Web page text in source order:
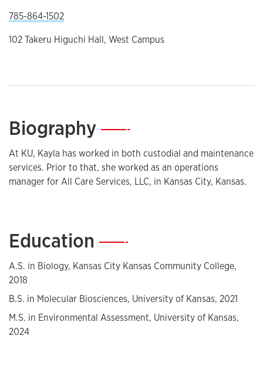
785-864-1502
102 Takeru Higuchi Hall, West Campus
Biography—
At KU, Kayla has worked in both custodial and maintenance
services. Prior to that, she worked as an operations
manager for All Care Services, LLC, in Kansas City, Kansas.
Education —
A.S. in Biology, Kansas City Kansas Community College,
2018
B.S. in Molecular Biosciences, University of Kansas, 2021
M.S. in Environmental Assessment, University of Kansas,
2024